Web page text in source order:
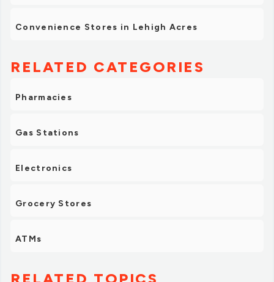
Convenience Stores in Lehigh Acres
RELATED CATEGORIES
Pharmacies
Gas Stations
Electronics
Grocery Stores
ATMs